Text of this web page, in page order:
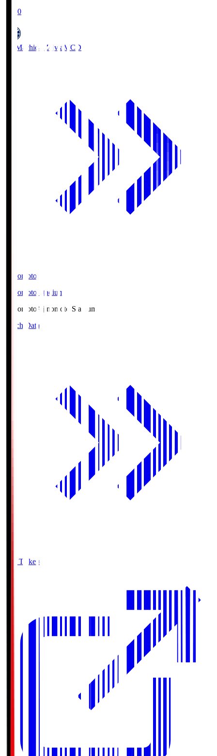
19:00
FC Machida Zelvia MCD
Ajinomoto
Ajinomoto Stadium
Ajinomoto Ajinomoto Stadium
Match Data
Buy Tickets